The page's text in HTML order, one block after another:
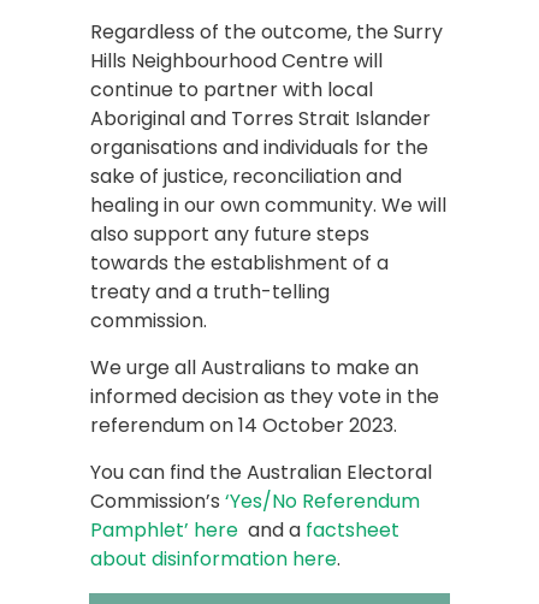
Regardless of the outcome, the Surry
Hills Neighbourhood Centre will
continue to partner with local
Aboriginal and Torres Strait Islander
organisations and individuals for the
sake of justice, reconciliation and
healing in our own community. We will
also support any future steps
towards the establishment of a
treaty and a truth-telling
commission.
We urge all Australians to make an
informed decision as they vote in the
referendum on 14 October 2023.
You can find the Australian Electoral
Commission’s ‘Yes/No Referendum
Pamphlet’ here and a factsheet
about disinformation here.